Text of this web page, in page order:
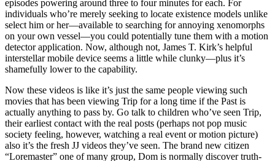
episodes powering around three to four minutes for each. For
individuals who’re merely seeking to locate existence models unlike
select him or her—available to searching for annoying xenomorphs
on your own vessel—you could potentially tune them with a motion
detector application. Now, although not, James T. Kirk’s helpful
interstellar mobile device seems a little while clunky—plus it’s
shamefully lower to the capability.
Now these videos is like it’s just the same people viewing such
movies that has been viewing Trip for a long time if the Past is
actually anything to pass by. Go talk to children who’ve seen Trip,
their earliest contact with the real posts (perhaps not pop music
society feeling, however, watching a real event or motion picture)
also it’s the fresh JJ videos they’ve seen. The brand new citizen
“Loremaster” one of many group, Dom is normally discover truth-